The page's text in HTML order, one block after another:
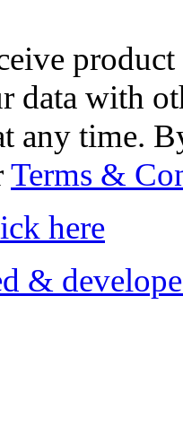
data with
any time.
Terms &
here
&